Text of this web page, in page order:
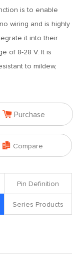
is to enable
wiring and is highly
it into their
of 8-28 V. It is
to mildew,
 Purchase
 Compare
Pin Definition
Series Products